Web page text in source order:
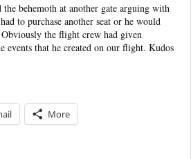
behemoth at another gate arguing with
to purchase another seat or he would
the flight crew had given
events that he created on our flight. Kudos
More